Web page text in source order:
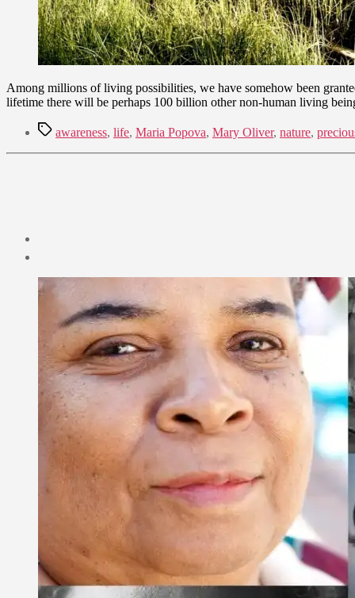
Among millions of living possibilities, we have somehow been
lifetime there will be perhaps 100 billion other non-human living
Tagsawareness, life, Maria Popova, Mary Oliver, nature,
26,